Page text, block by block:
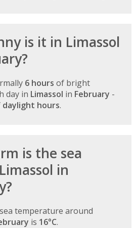
is it in Limassol
6 hours of bright
day in Limassol in February -
daylight hours.
is the sea
in
temperature around
is 16°C.